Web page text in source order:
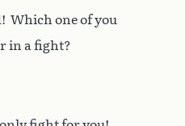
Which one of you
in a fight?